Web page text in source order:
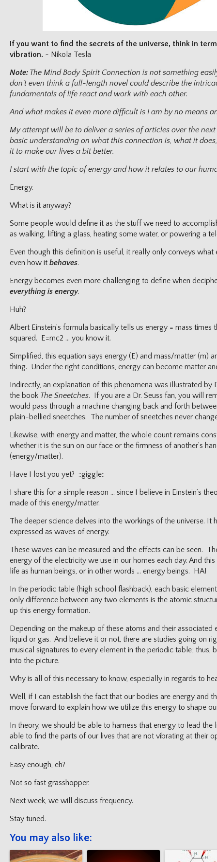
If you want to find the secrets of the universe, think in
vibration. ~ Nikola Tesla
Note: The Mind Body Spirit Connection is not something
don’t even think a full-length novel could describe the
fundamentals of life react and work with each other.
And what makes it even more difficult is I am by no means
My attempt will be to deliver a series of articles over the
basic understanding on what this connection is, what it
it to make our lives a bit better.
I start with the topic of energy and how it relates to our
Energy.
What is it anyway?
Some people would define it as the stuff we need to
as walking, lifting a glass, heating some water, or powering a
Even though this definition is useful, it really only conveys
even how it behaves.
Energy becomes even more challenging to define when
everything is energy.
Huh?
Albert Einstein’s formula basically tells us energy = mass times
squared. E=mc2 … you know it.
Simplified, this equation says energy (E) and mass/matter (m)
thing. Under the right conditions, energy can become matter
Indirectly, an explanation of this phenomena was illustrated by
the book The Sneetches. If you are a Dr. Seuss fan, you will
would pass through a machine changing back and forth
plain-bellied sneetches. The number of sneetches never
Likewise, with energy and matter, the whole count remains
whether it is the sun on our face or the firmness of another’s
(energy/matter).
Have I lost you yet? ::giggle::
I share this for a simple reason … since I believe in Einstein’s
made of this energy/matter.
The deeper science delves into the workings of the universe. It
expressed as waves of energy.
These waves can be measured and the effects can be seen.
energy of the electricity we use in our homes each day. And
life as human beings, or in other words … energy beings. HA!
In the periodic table (high school flashback), each basic
only difference between any two elements is the atomic
up this energy formation.
Depending on the makeup of these atoms and their associated
liquid or gas. And believe it or not, there are studies going on
musical signatures to every element in the periodic table; thus,
into the picture.
Why is all of this necessary to know, especially in regards to
Well, if I can establish the fact that our bodies are energy and
move forward to explain how we utilize this energy to shape
In theory, we should be able to harness that energy to lead
able to find the parts of our lives that are not vibrating at their
calibrate.
Easy enough, eh?
Not so fast grasshopper.
Next week, we will discuss frequency.
Stay tuned.
You may also like: